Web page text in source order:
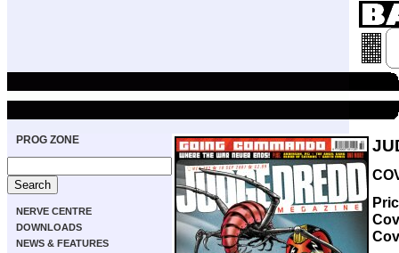
PROG ZONE
NERVE CENTRE
DOWNLOADS
NEWS & FEATURES